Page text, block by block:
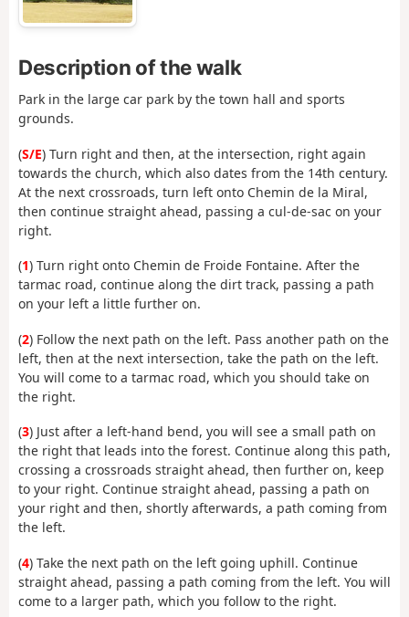
Description of the walk
Park in the large car park by the town hall and sports
grounds.
(S/E) Turn right and then, at the intersection, right again
towards the church, which also dates from the 14th century.
At the next crossroads, turn left onto Chemin de la Miral,
then continue straight ahead, passing a cul-de-sac on your
right.
(1) Turn right onto Chemin de Froide Fontaine. After the
tarmac road, continue along the dirt track, passing a path
on your left a little further on.
(2) Follow the next path on the left. Pass another path on the
left, then at the next intersection, take the path on the left.
You will come to a tarmac road, which you should take on
the right.
(3) Just after a left-hand bend, you will see a small path on
the right that leads into the forest. Continue along this path,
crossing a crossroads straight ahead, then further on, keep
to your right. Continue straight ahead, passing a path on
your right and then, shortly afterwards, a path coming from
the left.
(4) Take the next path on the left going uphill. Continue
straight ahead, passing a path coming from the left. You will
come to a larger path, which you follow to the right.